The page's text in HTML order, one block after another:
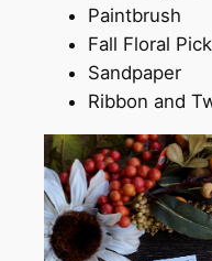
Paintbrush
Fall Floral Pick
Sandpaper
Ribbon and